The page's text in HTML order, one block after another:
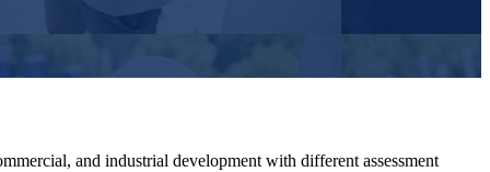
and industrial development with different assessment